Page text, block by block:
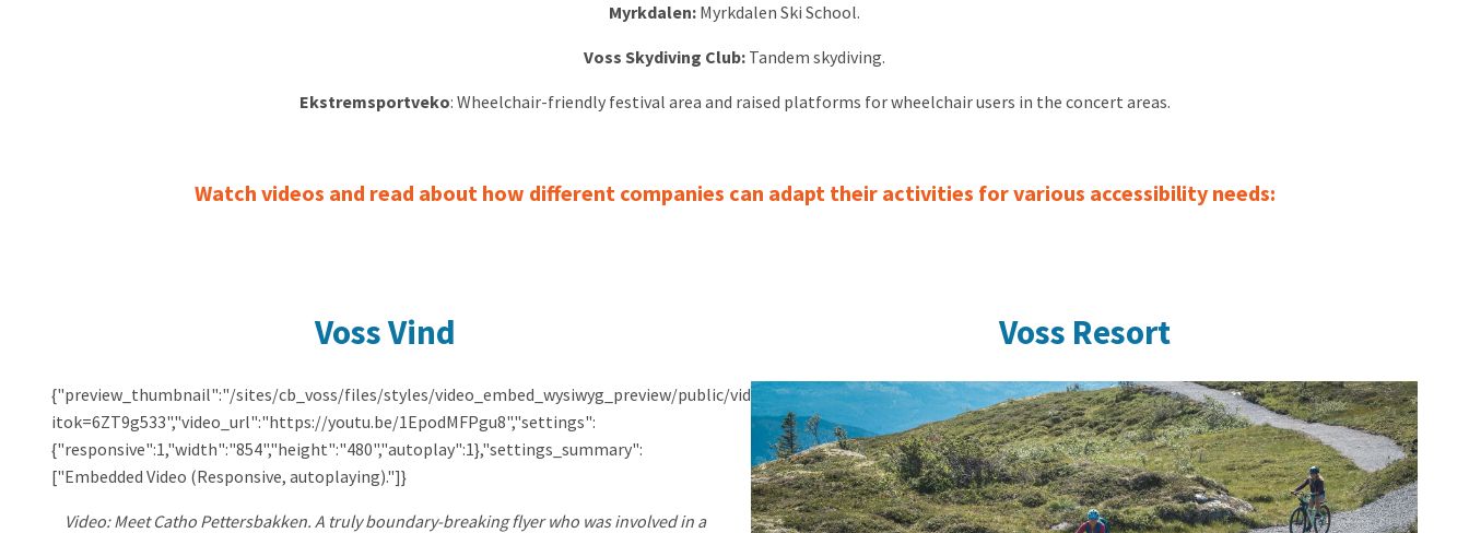
Myrkdalen: Myrkdalen Ski School.
Voss Skydiving Club: Tandem skydiving.
Ekstremsportveko: Wheelchair-friendly festival area and raised platforms for wheelchair users in the concert areas.
Watch videos and read about how different companies can adapt their activities for various accessibility needs:
Voss Vind
{"preview_thumbnail":"/sites/cb_voss/files/styles/video_embed_wysiwyg_preview/public/video_thumbnails/1EpodMFPgu8.jpg?
itok=6ZT9g533","video_url":"https://youtu.be/1EpodMFPgu8","settings":
{"responsive":1,"width":"854","height":"480","autoplay":1},"settings_summary":
["Embedded Video (Responsive, autoplaying)."]}
Video: Meet Catho Pettersbakken. A truly boundary-breaking flyer who was involved in a
Voss Resort